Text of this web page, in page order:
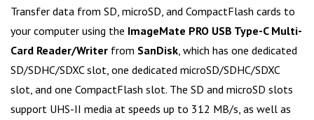
Transfer data from SD, microSD, and CompactFlash cards to
your computer using the ImageMate PRO USB Type-C Multi-
Card Reader/Writer from SanDisk , which has one dedicated
SD/SDHC/SDXC slot, one dedicated microSD/SDHC/SDXC
slot, and one CompactFlash slot. The SD and microSD slots
support UHS-II media at speeds up to 312 MB/s, as well as